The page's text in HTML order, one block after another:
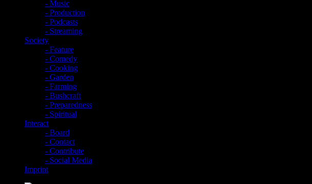
- Music
- Production
- Podcasts
- Streaming
Society
- Feature
- Comedy
- Cooking
- Garden
- Farming
- Bushcraft
- Preparedness
- Spiritual
Interact
- Board
- Contact
- Contribute
- Social Media
Imprint